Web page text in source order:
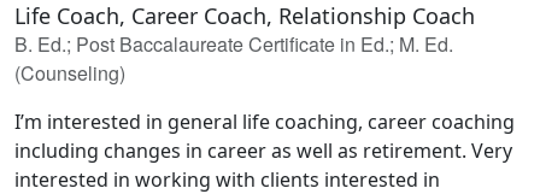
Life Coach, Career Coach, Relationship Coach
B. Ed.; Post Baccalaureate Certificate in Ed.; M. Ed.
(Counseling)
I’m interested in general life coaching, career coaching
including changes in career as well as retirement. Very
interested in working with clients interested in